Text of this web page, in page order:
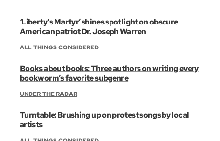
‘Liberty's Martyr’ shines spotlight on obscure
American patriot Dr. Joseph Warren
ALL THINGS CONSIDERED
Books about books: Three authors on writing every
bookworm’s favorite subgenre
UNDER THE RADAR
Turntable: Brushing up on protest songs by local
artists